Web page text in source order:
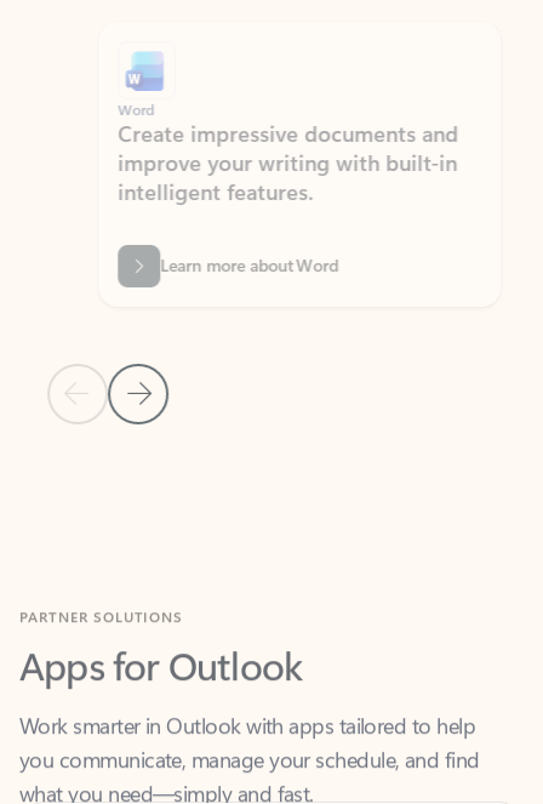
Previous Slide
Next Slide
Word
Create impressive documents and
improve your writing with built-in
intelligent features.
Learn more about Word
Apps for Outlook
Work smarter in Outlook with apps tailored to help
you communicate, manage your schedule, and find
what you need—simply and fast.